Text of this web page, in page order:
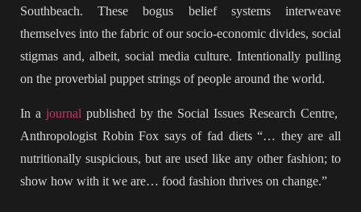
Southbeach. These bogus belief systems interweave
themselves into the fabric of our socio-economic divides, social
stigmas and, albeit, social media culture. Intentionally pulling
on the proverbial puppet strings of people around the world.
In a journal published by the Social Issues Research Centre,
Anthropologist Robin Fox says of fad diets “… they are all
nutritionally suspicious, but are used like any other fashion; to
show how with it we are… food fashion thrives on change.”